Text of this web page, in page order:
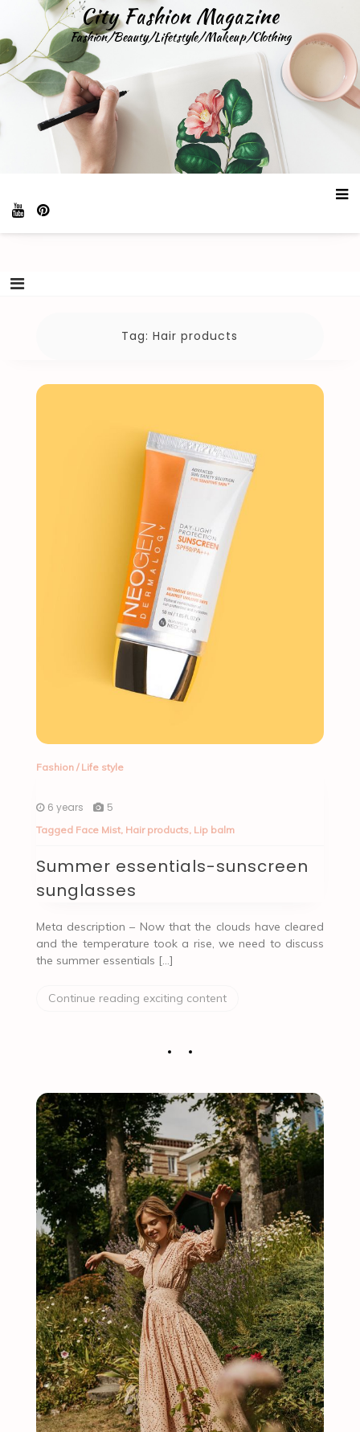
content
City Fashion Magazine
Fashion/Beauty/Lifetstyle/Makeup/Clothing
Tag:Hair products
Fashion/ Life style
6 years 5
Tagged Face Mist, Hair products, Lip balm
Summer essentials-sunscreen
sunglasses
Meta description – Now that the clouds have cleared
and the temperature took a rise, we need to discuss
the summer essentials […]
Continue reading exciting content